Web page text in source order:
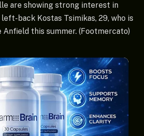
are showing strong interest in
left-back Kostas Tsimikas, 29, who is
Anfield this summer. (Footmercato)